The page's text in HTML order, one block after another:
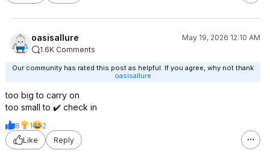
oasisallure
May 19, 2026 12:10 AM
1.6K Comments
Our community has rated this post as helpful. If you agree, why not thank
oasisallure
too big to carry on
too small to ✔️ check in
8 1
2
Like
Reply